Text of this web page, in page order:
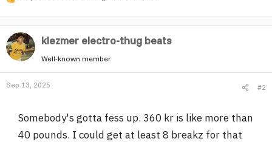
R
e
a
c
t
o
n
klezmer electro-thug beats
Well-known member
Sep 13, 2025 #2
Somebody's gotta fess up. 360 kr is like more than
40 pounds. I could get at least 8 breakz for that